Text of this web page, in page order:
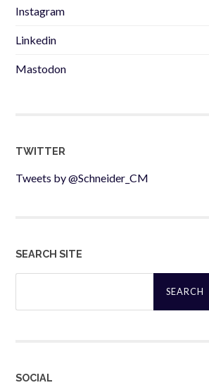
Instagram
Linkedin
Mastodon
TWITTER
Tweets by @Schneider_CM
SEARCH SITE
Search
SOCIAL